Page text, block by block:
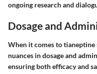
ongoing research and
Dosage and
When it comes totianeptine
nuances indosage and
ensuring both efficacy and